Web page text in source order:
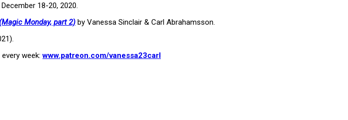
December 18-20, 2020.
Monday, part 2) by Vanessa Sinclair & Carl Abrahamsson.
week:www.patreon.com/vanessa23carl